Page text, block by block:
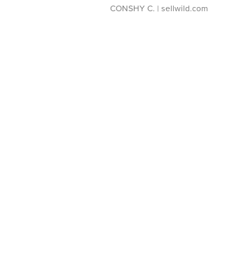
CONSHY C. | sellwild.com